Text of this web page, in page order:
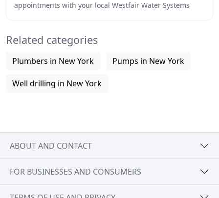
appointments with your local Westfair Water Systems
Related categories
Plumbers in New York Pumps in New York
Well drilling in New York
ABOUT AND CONTACT
FOR BUSINESSES AND CONSUMERS